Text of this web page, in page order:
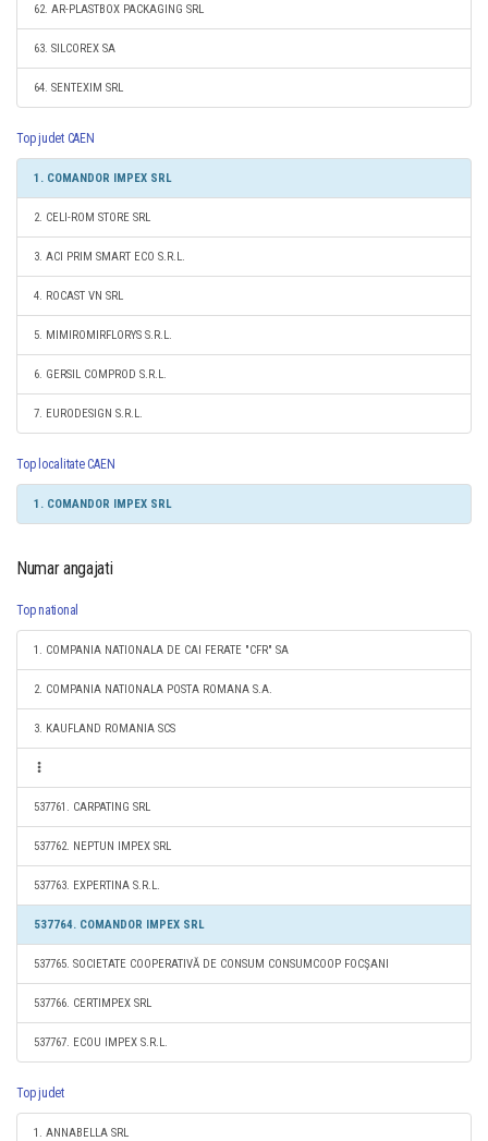
62. AR-PLASTBOX PACKAGING SRL
63. SILCOREX SA
64. SENTEXIM SRL
Top judet CAEN
1. COMANDOR IMPEX SRL
2. CELI-ROM STORE SRL
3. ACI PRIM SMART ECO S.R.L.
4. ROCAST VN SRL
5. MIMIROMIRFLORYS S.R.L.
6. GERSIL COMPROD S.R.L.
7. EURODESIGN S.R.L.
Top localitate CAEN
1. COMANDOR IMPEX SRL
Numar angajati
Top national
1. COMPANIA NATIONALA DE CAI FERATE "CFR" SA
2. COMPANIA NATIONALA POSTA ROMANA S.A.
3. KAUFLAND ROMANIA SCS
537761. CARPATING SRL
537762. NEPTUN IMPEX SRL
537763. EXPERTINA S.R.L.
537764. COMANDOR IMPEX SRL
537765. SOCIETATE COOPERATIVĂ DE CONSUM CONSUMCOOP FOCŞANI
537766. CERTIMPEX SRL
537767. ECOU IMPEX S.R.L.
Top judet
1. ANNABELLA SRL